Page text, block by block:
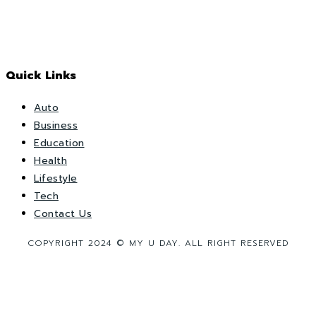
Quick Links
Auto
Business
Education
Health
Lifestyle
Tech
Contact Us
COPYRIGHT 2024 © MY U DAY. ALL RIGHT RESERVED